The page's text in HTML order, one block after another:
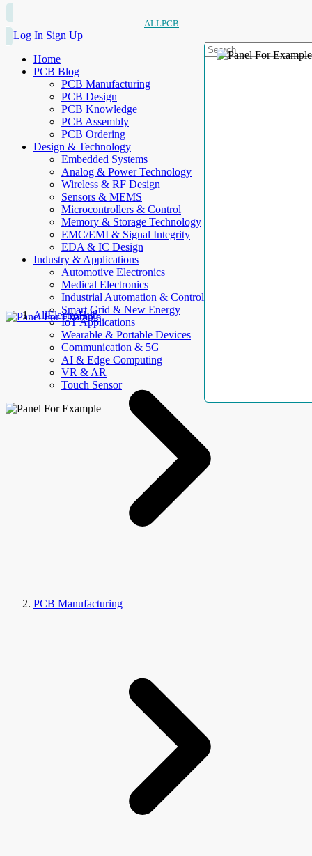
ALLPCB
Log In Sign Up
Home
PCB Blog
PCB Manufacturing
PCB Design
PCB Knowledge
PCB Assembly
PCB Ordering
Design & Technology
Embedded Systems
Analog & Power Technology
Wireless & RF Design
Sensors & MEMS
Microcontrollers & Control
Memory & Storage Technology
EMC/EMI & Signal Integrity
EDA & IC Design
Industry & Applications
Automotive Electronics
Medical Electronics
Industrial Automation & Control
Smart Grid & New Energy
IoT Applications
Wearable & Portable Devices
Communication & 5G
AI & Edge Computing
VR & AR
Touch Sensor
AllElectroHub
PCB Manufacturing